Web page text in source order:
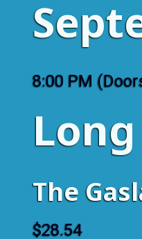
8:00 PM
The
$28.54